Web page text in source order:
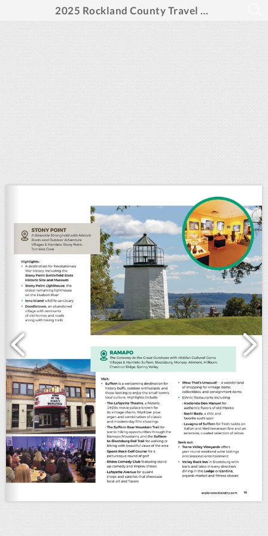
2025 Rockland County Travel Guide